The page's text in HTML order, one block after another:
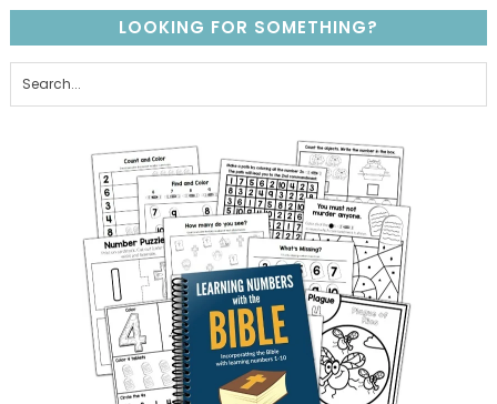
LOOKING FOR SOMETHING?